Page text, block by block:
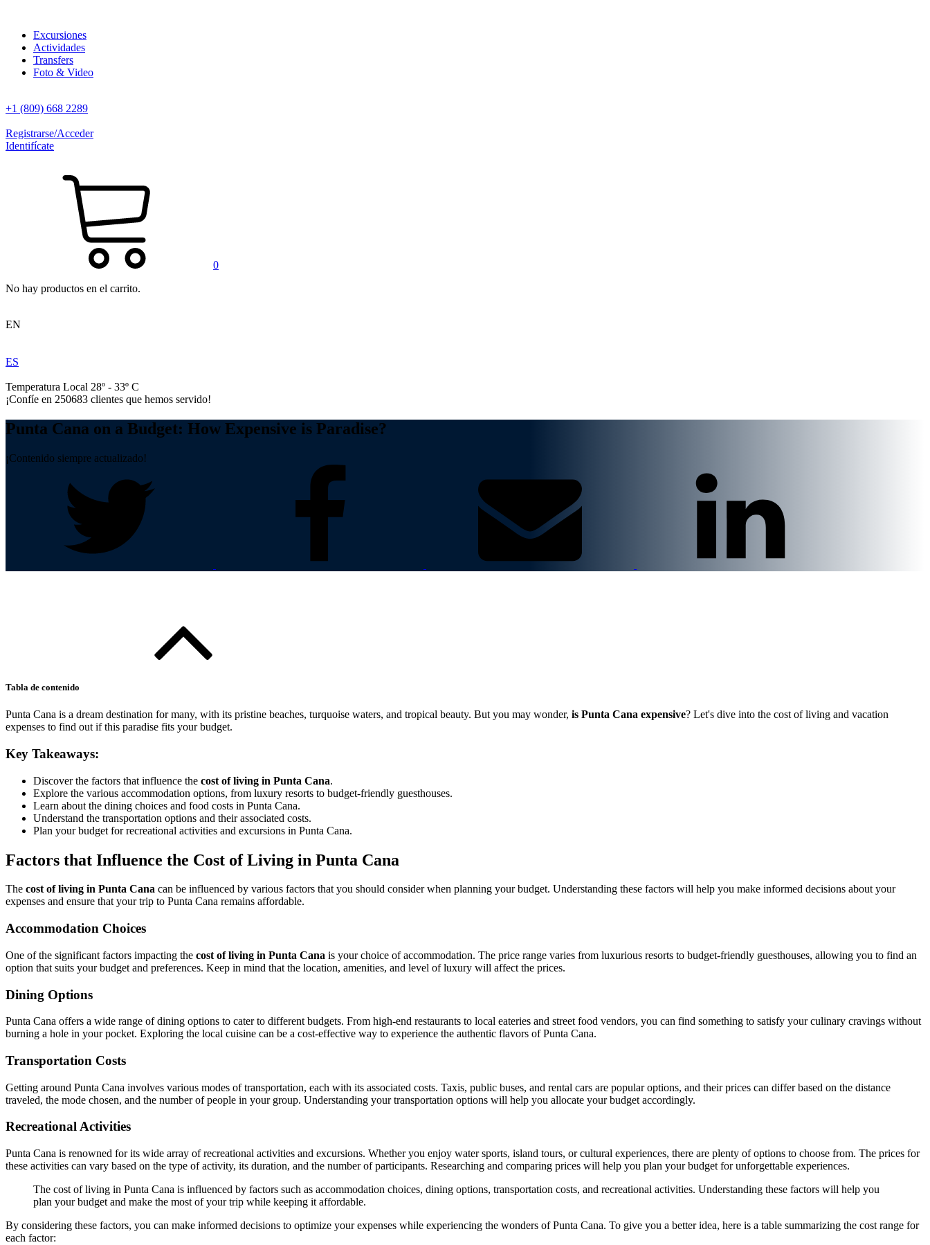
Excursiones
Actividades
Transfers
Foto & Video
+1 (809) 668 2289
Registrarse/Acceder
Identifícate
0
No hay productos en el carrito.
EN
ES
Temperatura Local 28º - 33º C
¡Confíe en 250683 clientes que hemos servido!
Punta Cana on a Budget: How Expensive is Paradise?
¡Contenido siempre actualizado!
Tabla de contenido
Punta Cana is a dream destination for many, with its pristine beaches, turquoise waters, and tropical beauty. But you may wonder, is Punta Cana expensive? Let's dive into the cost of living and vacation
expenses to find out if this paradise fits your budget.
Key Takeaways:
Discover the factors that influence the cost of living in Punta Cana.
Explore the various accommodation options, from luxury resorts to budget-friendly guesthouses.
Learn about the dining choices and food costs in Punta Cana.
Understand the transportation options and their associated costs.
Plan your budget for recreational activities and excursions in Punta Cana.
Factors that Influence the Cost of Living in Punta Cana
The cost of living in Punta Cana can be influenced by various factors that you should consider when planning your budget. Understanding these factors will help you make informed decisions about your
expenses and ensure that your trip to Punta Cana remains affordable.
Accommodation Choices
One of the significant factors impacting the cost of living in Punta Cana is your choice of accommodation. The price range varies from luxurious resorts to budget-friendly guesthouses, allowing you to find an
option that suits your budget and preferences. Keep in mind that the location, amenities, and level of luxury will affect the prices.
Dining Options
Punta Cana offers a wide range of dining options to cater to different budgets. From high-end restaurants to local eateries and street food vendors, you can find something to satisfy your culinary cravings without
burning a hole in your pocket. Exploring the local cuisine can be a cost-effective way to experience the authentic flavors of Punta Cana.
Transportation Costs
Getting around Punta Cana involves various modes of transportation, each with its associated costs. Taxis, public buses, and rental cars are popular options, and their prices can differ based on the distance
traveled, the mode chosen, and the number of people in your group. Understanding your transportation options will help you allocate your budget accordingly.
Recreational Activities
Punta Cana is renowned for its wide array of recreational activities and excursions. Whether you enjoy water sports, island tours, or cultural experiences, there are plenty of options to choose from. The prices for
these activities can vary based on the type of activity, its duration, and the number of participants. Researching and comparing prices will help you plan your budget for unforgettable experiences.
The cost of living in Punta Cana is influenced by factors such as accommodation choices, dining options, transportation costs, and recreational activities. Understanding these factors will help you
plan your budget and make the most of your trip while keeping it affordable.
By considering these factors, you can make informed decisions to optimize your expenses while experiencing the wonders of Punta Cana. To give you a better idea, here is a table summarizing the cost range for
each factor: